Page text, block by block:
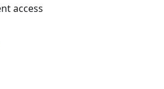
access